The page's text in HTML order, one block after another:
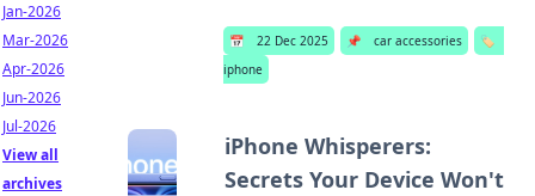
📅 22 Dec 2025 📌 car accessories
🏷️
iphone
iPhone Whisperers:
Secrets Your Device Won't
Jan-2026
Mar-2026
Apr-2026
Jun-2026
Jul-2026
View all
archives